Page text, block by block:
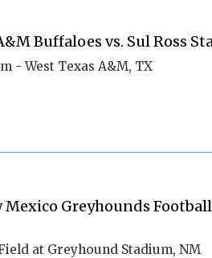
Buffaloes vs. Sul Ross
- West Texas A&M, TX
Mexico Greyhounds Football
at Greyhound Stadium, NM